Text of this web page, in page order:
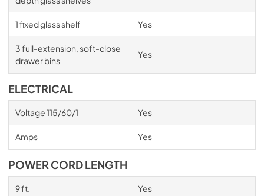
1 fixed glass shelf Yes
3 full-extension, soft-close
drawer bins
Yes
ELECTRICAL
Voltage 115/60/1 Yes
Amps Yes
POWER CORD LENGTH
9 ft. Yes